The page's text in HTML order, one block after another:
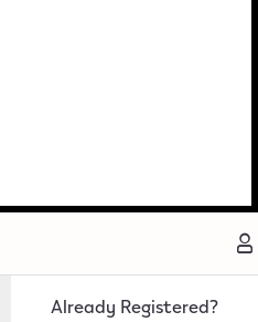
Already Registered?